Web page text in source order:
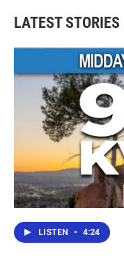
LATEST STORIES
LISTEN • 4:24